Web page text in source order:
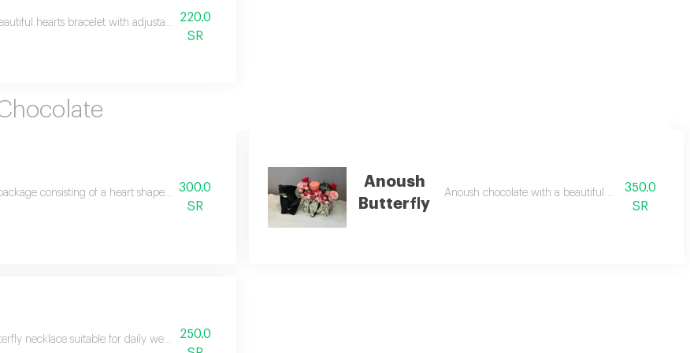
hearts bracelet with adjustable size, arranged on a graduation cardboard stand. the bracelet is suitable for daily use.
220.0
SR
consisting of a heart shaped chain decorated with delicate stones with anoush chocolate roses and a ribbon with the phrase you who
300.0
SR
Anoush
Butterfly
Anoush chocolate with a beautiful butterfly
350.0
SR
necklace suitable for daily wear, paired with anoush chocolates and an arrangement of red roses.
250.0